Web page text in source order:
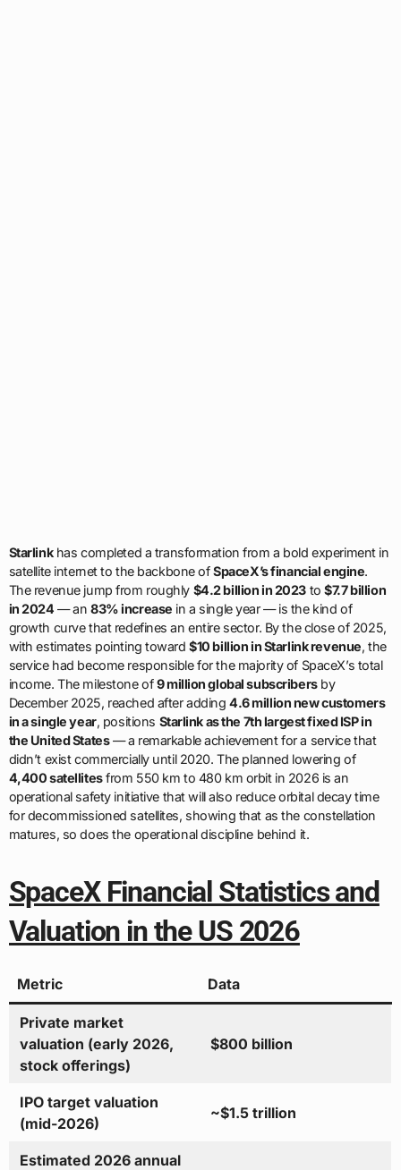
Starlinkhas completed a transformation from a bold experiment in
satellite internet to the backbone ofSpaceX’s financial engine.
The revenue jump from roughly $4.2 billion in 2023 to$7.7 billion
in 2024 — an 83% increase in a single year — is the kind of
growth curve that redefines an entire sector. By the close of 2025,
with estimates pointing toward$10 billion in Starlink revenue, the
service had become responsible for the majority of SpaceX’s total
income. The milestone of9 million global subscribersby
December 2025, reached after adding4.6 million new customers
in a single year, positions Starlink as the 7th largest fixed ISP in
the United States— a remarkable achievement for a service that
didn’t exist commercially until 2020. The planned lowering of
4,400 satellitesfrom 550 km to 480 km orbit in 2026 is an
operational safety initiative that will also reduce orbital decay time
for decommissioned satellites, showing that as the constellation
matures, so does the operational discipline behind it.
SpaceX Financial Statistics and
Valuation in the US 2026
Metric Data
Private market
valuation (early 2026,
stock offerings)
$800 billion
IPO target valuation
(mid-2026)
~$1.5 trillion
Estimated 2026 annual